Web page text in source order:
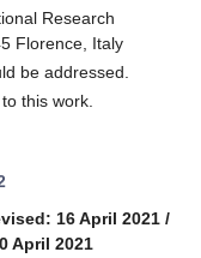
Research
Florence, Italy
be addressed.
this work.
16 April 2021 /
April 2021